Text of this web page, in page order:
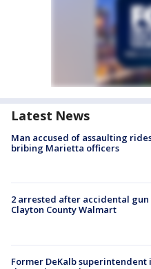
Latest News
Man accused of assaulting
bribing Marietta officers
2 arrested after accidental
Clayton County Walmart
Former DeKalb